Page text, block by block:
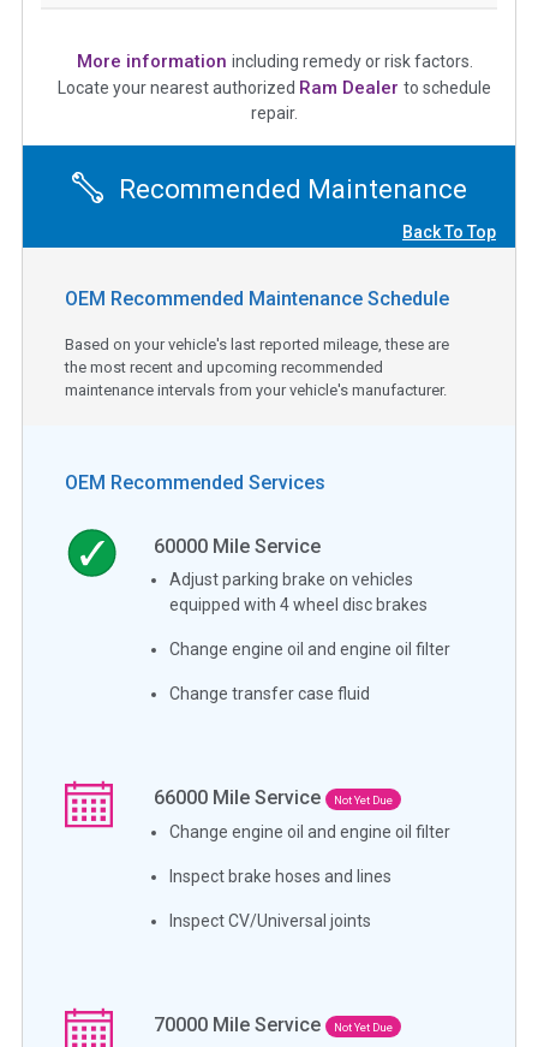
More information including remedy or risk factors.
Locate your nearest authorized Ram Dealer to schedule
repair.
Recommended Maintenance
Back To Top
OEM Recommended Maintenance Schedule
Based on your vehicle's last reported mileage, these are
the most recent and upcoming recommended
maintenance intervals from your vehicle's manufacturer.
OEM Recommended Services
60000 Mile Service
Adjust parking brake on vehicles
equipped with 4 wheel disc brakes
Change engine oil and engine oil filter
Change transfer case fluid
66000 Mile Service Not Yet Due
Change engine oil and engine oil filter
Inspect brake hoses and lines
Inspect CV/Universal joints
70000 Mile Service Not Yet Due